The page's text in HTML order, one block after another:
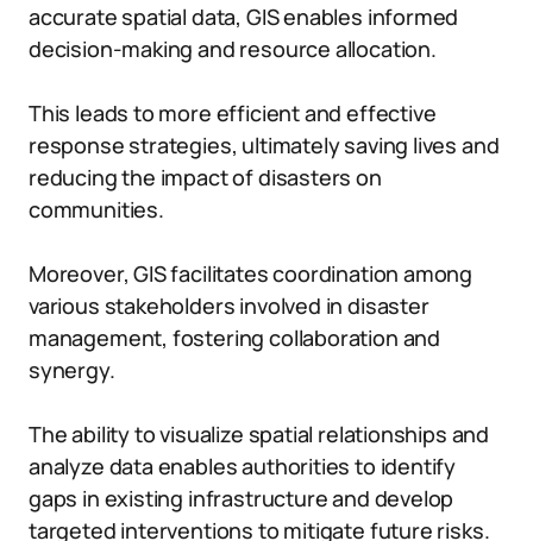
accurate spatial data, GIS enables informed
decision-making and resource allocation.
This leads to more efficient and effective
response strategies, ultimately saving lives and
reducing the impact of disasters on
communities.
Moreover, GIS facilitates coordination among
various stakeholders involved in disaster
management, fostering collaboration and
synergy.
The ability to visualize spatial relationships and
analyze data enables authorities to identify
gaps in existing infrastructure and develop
targeted interventions to mitigate future risks.